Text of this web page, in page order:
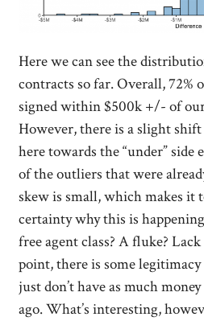
Here we can see the
contracts so far. Overall, 72%
signed within $500k +/- of
However, there is a slight
here towards the “under” side
of the outliers that were
skew is small, which makes it
certainty why this is
free agent class? A fluke?
point, there is some
just don’t have as much
ago. What’s interesting,